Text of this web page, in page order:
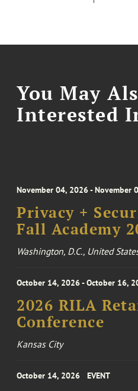
You May
Interested
November 04, 2026 - November
Privacy +
Fall Academy
Washington, D.C., United
October 14, 2026 - October 16,
2026 RILA
Conference
Kansas City
October 14, 2026 EVENT